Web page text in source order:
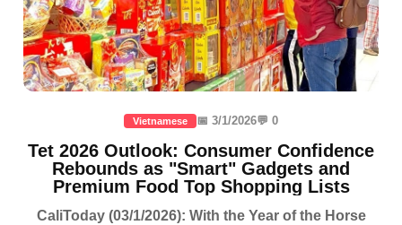
Vietnamese 📅 3/1/2026💬 0
Tet 2026 Outlook: Consumer Confidence
Rebounds as "Smart" Gadgets and
Premium Food Top Shopping Lists
CaliToday (03/1/2026): With the Year of the Horse